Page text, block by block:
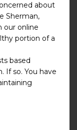
about
Sherman,
our online
portion of a
based
If so. You have